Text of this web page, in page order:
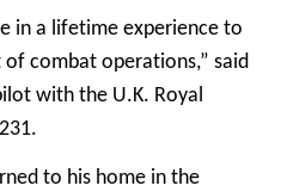
in a lifetime experience to
combat operations,” said
with the U.K. Royal
to his home in the